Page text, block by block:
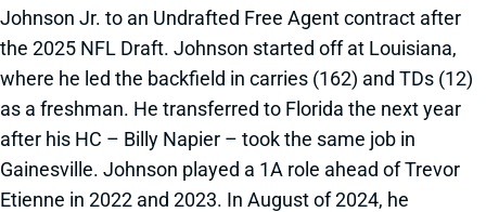
Johnson Jr. to an Undrafted Free Agent contract after
the 2025 NFL Draft. Johnson started off at Louisiana,
where he led the backfield in carries (162) and TDs (12)
as a freshman. He transferred to Florida the next year
after his HC – Billy Napier – took the same job in
Gainesville. Johnson played a 1A role ahead of Trevor
Etienne in 2022 and 2023. In August of 2024, he